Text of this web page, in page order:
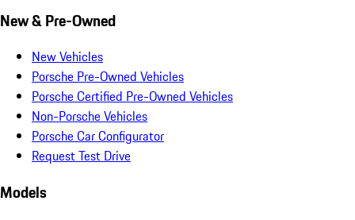
New & Pre-Owned
New Vehicles
Porsche Pre-Owned Vehicles
Porsche Certified Pre-Owned Vehicles
Non-Porsche Vehicles
Porsche Car Configurator
Request Test Drive
Models